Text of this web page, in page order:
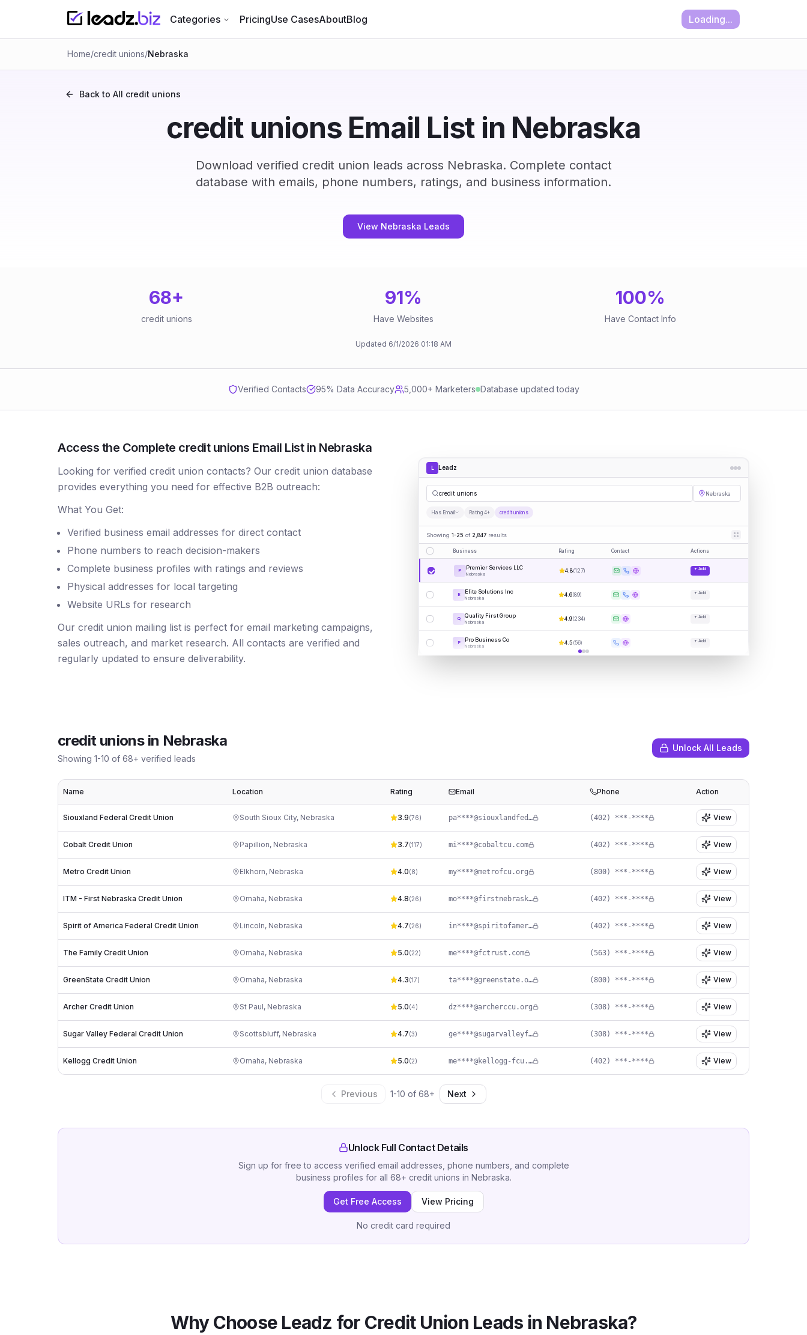
Categories PricingUse CasesAboutBlog Loading...
Home/credit unions/Nebraska
Back to All credit unions
credit unions Email List in Nebraska
Download verified credit union leads across Nebraska. Complete contact
database with emails, phone numbers, ratings, and business information.
View Nebraska Leads
68+
credit unions
91%
Have Websites
100%
Have Contact Info
Updated 6/1/2026 01:18 AM
Verified Contacts 95% Data Accuracy 5,000+ Marketers Database updated today
Access the Complete credit unions Email List in Nebraska
Looking for verified credit union contacts? Our credit union database
provides everything you need for effective B2B outreach:
What You Get:
Verified business email addresses for direct contact
Phone numbers to reach decision-makers
Complete business profiles with ratings and reviews
Physical addresses for local targeting
Website URLs for research
Our credit union mailing list is perfect for email marketing campaigns,
sales outreach, and market research. All contacts are verified and
regularly updated to ensure deliverability.
L Leadz
credit unions Nebraska
Has Email Rating 4+ credit unions
Showing 1-25 of 2,847 results
Business Rating Contact Actions
P Premier Services LLC
Nebraska
4.8(127) + Add
E Elite Solutions Inc
Nebraska
4.6(89) + Add
Q Quality First Group
Nebraska
4.9(234) + Add
P Pro Business Co
Nebraska
4.5(56) + Add
credit unionsin Nebraska
Showing 1-10 of 68+ verified leads
Unlock All Leads
Name Location Rating Email Phone Action
Siouxland Federal Credit Union South Sioux City, Nebraska 3.9(76) pa****@siouxlandfederalcu.com (402) ***-**** View
Cobalt Credit Union Papillion, Nebraska 3.7(117) mi****@cobaltcu.com (402) ***-**** View
Metro Credit Union Elkhorn, Nebraska 4.0(8) my****@metrofcu.org (800) ***-**** View
ITM - First Nebraska Credit Union Omaha, Nebraska 4.8(26) mo****@firstnebraska.org (402) ***-**** View
Spirit of America Federal Credit Union Lincoln, Nebraska 4.7(26) in****@spiritofamericafcu.org (402) ***-**** View
The Family Credit Union Omaha, Nebraska 5.0(22) me****@fctrust.com (563) ***-**** View
GreenState Credit Union Omaha, Nebraska 4.3(17) ta****@greenstate.org (800) ***-**** View
Archer Credit Union St Paul, Nebraska 5.0(4) dz****@archerccu.org (308) ***-**** View
Sugar Valley Federal Credit Union Scottsbluff, Nebraska 4.7(3) ge****@sugarvalleyfcu.org (308) ***-**** View
Kellogg Credit Union Omaha, Nebraska 5.0(2) me****@kellogg-fcu.org (402) ***-**** View
Previous 1-10 of 68+ Next
Unlock Full Contact Details
Sign up for free to access verified email addresses, phone numbers, and complete
business profiles for all 68+ credit unions in Nebraska.
Get Free Access View Pricing
No credit card required
Why Choose Leadz for Credit Union Leads in Nebraska?